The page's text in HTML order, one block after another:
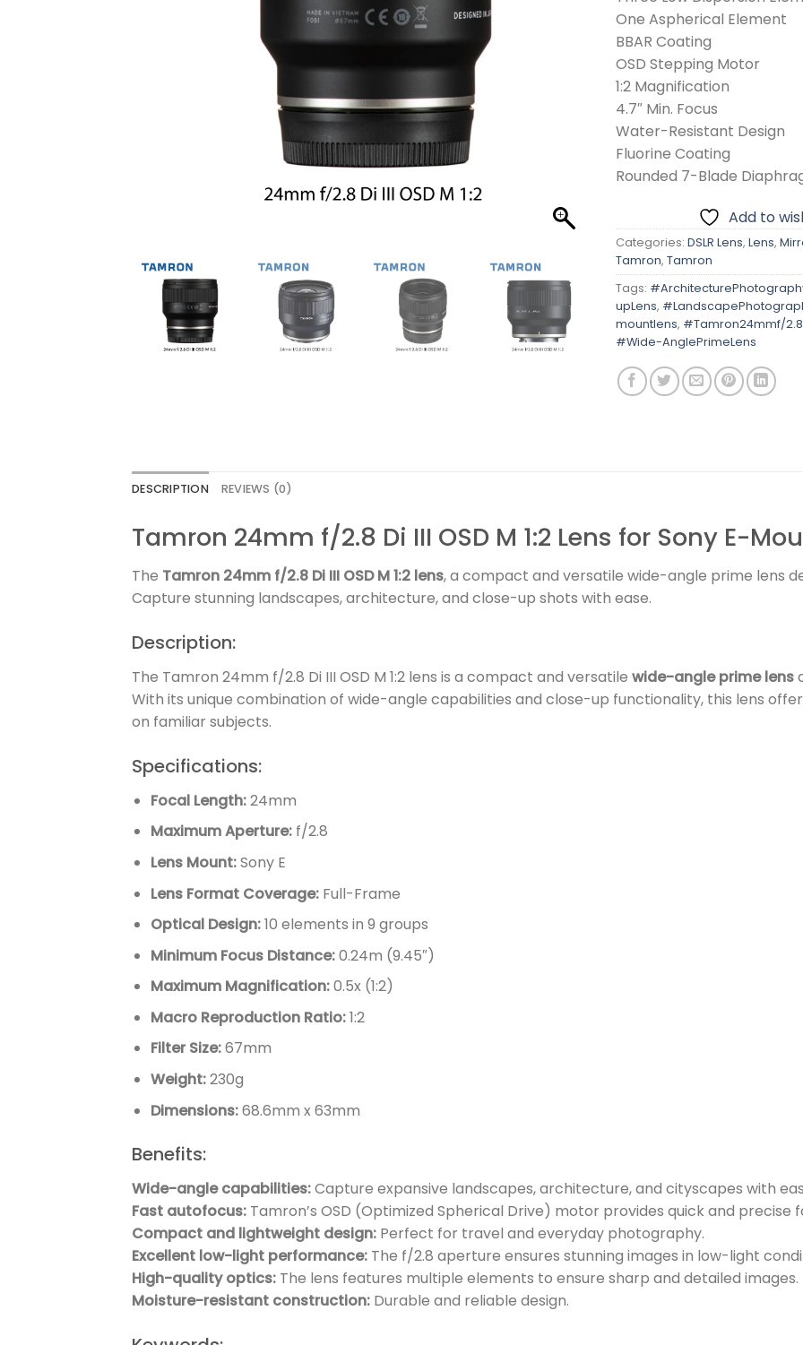
One Aspherical Element
BBAR Coating
OSD Stepping Motor
1:2 Magnification
4.7″ Min. Focus
Water-Resistant Design
Fluorine Coating
Rounded 7-Blade
Add to
Categories: DSLR Lens, Lens,
Tamron, Tamron
Tags:
upLens,
mountlens, #Tamron24mmf/
#Wide-AnglePrimeLens
DESCRIPTION REVIEWS (0)
Tamron 24mm f/2.8 Di III OSD M 1:2 Lens for Sony E-
The Tamron 24mm f/2.8 Di III OSD M 1:2 lens, a compact and versatile wide-angle prime lens
Capture stunning landscapes, architecture, and close-up shots with ease.
Description:
The Tamron 24mm f/2.8 Di III OSD M 1:2 lens is a compact and versatile wide-angle prime lens
With its unique combination of wide-angle capabilities and close-up functionality, this lens
on familiar subjects.
Specifications:
Focal Length:24mm
Maximum Aperture:f/2.8
Lens Mount:Sony E
Lens Format Coverage:Full-Frame
Optical Design:10 elements in 9 groups
Minimum Focus Distance:0.24m (9.45″)
Maximum Magnification:0.5x (1:2)
Macro Reproduction Ratio:1:2
Filter Size:67mm
Weight:230g
Dimensions:68.6mm x 63mm
Benefits:
Wide-angle capabilities:Capture expansive landscapes, architecture, and cityscapes with
Fast autofocus: Tamron’s OSD (Optimized Spherical Drive) motor provides quick and precise
Compact and lightweight design: Perfect for travel and everyday photography.
Excellent low-light performance: The f/2.8 aperture ensures stunning images in low-light
High-quality optics: The lens features multiple elements to ensure sharp and detailed images.
Moisture-resistant construction: Durable and reliable design.